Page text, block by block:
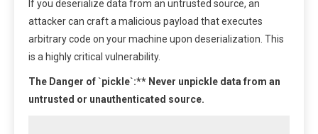
If you deserialize data from an untrusted source, an
attacker can craft a malicious payload that executes
arbitrary code on your machine upon deserialization. This
is a highly critical vulnerability.
The Danger of `pickle`:** Never unpickle data from an
untrusted or unauthenticated source.